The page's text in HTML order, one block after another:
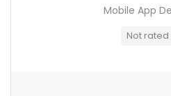
Mobile App
Not